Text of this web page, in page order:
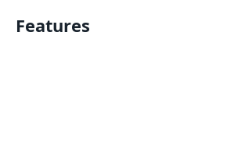
Features